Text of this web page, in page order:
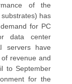
of the
has
for PC
data center
servers have
revenue and
to September
for the